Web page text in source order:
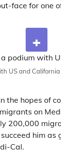
face for one
US and
hopes of
on
200,000
him
Cal.